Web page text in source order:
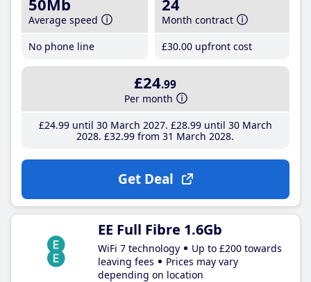
50Mb
Average speed
No phone line
24
Month contract
£30.00 upfront cost
£24.99
Per month
£24.99until 30 March 2027 £28.99until 30 March
2028 £32.99 from 31 March 2028
Get Deal
EE Full Fibre 1.6Gb
WiFi 7 technology
Up to £200 towards
leaving fees
Prices may vary
depending on location